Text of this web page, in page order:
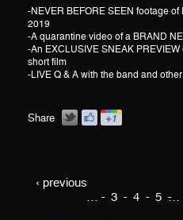
-NEVER BEFORE SEEN footage
2019
-A quarantine video of a BRAND
-An EXCLUSIVE SNEAK
short film
-LIVE Q & A with the band and
Share
‹ previous
…
3 4 5 …